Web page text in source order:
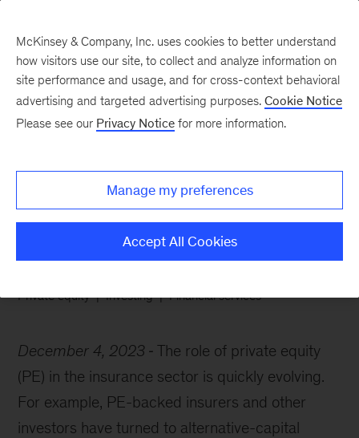
insurance investing
Private equity Investing Financial services
December 4, 2023
The role of private equity
(PE) in the insurance sector is quickly evolving.
For example, PE-backed insurers and other
investors have turned to alternative-capital
McKinsey & Company, Inc. uses cookies to better understand
how visitors use our site, to collect and analyze information on
site performance and usage, and for cross-context behavioral
advertising and targeted advertising purposes. Cookie Notice
Please see our Privacy Notice for more information.
Manage my preferences
Accept All Cookies